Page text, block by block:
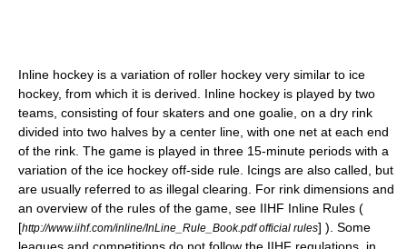
Inline hockey is a variation of roller hockey very similar to ice
hockey, from which it is derived. Inline hockey is played by two
teams, consisting of four skaters and one goalie, on a dry rink
divided into two halves by a center line, with one net at each end
of the rink. The game is played in three 15-minute periods with a
variation of the ice hockey off-side rule. Icings are also called, but
are usually referred to as illegal clearing. For rink dimensions and
an overview of the rules of the game, see IIHF Inline Rules (
[http://www.iihf.com/inline/InLine_Rule_Book.pdf official rules] ). Some